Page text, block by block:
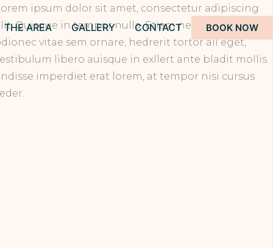
THE AREA GALLERY CONTACT BOOK NOW
ipsum dolor sit amet, consectetur adipiscing
Quisque in tempor nulla. Etiam nec vulputate
vitae sem ornare, hedrerit tortor all eget,
libero auisque in exllert ante bladit mollis.
imperdiet erat lorem, at tempor nisi cursus